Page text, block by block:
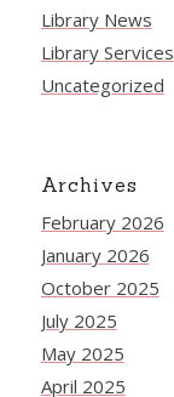
Library News
Library Services
Uncategorized
Archives
February 2026
January 2026
October 2025
July 2025
May 2025
April 2025